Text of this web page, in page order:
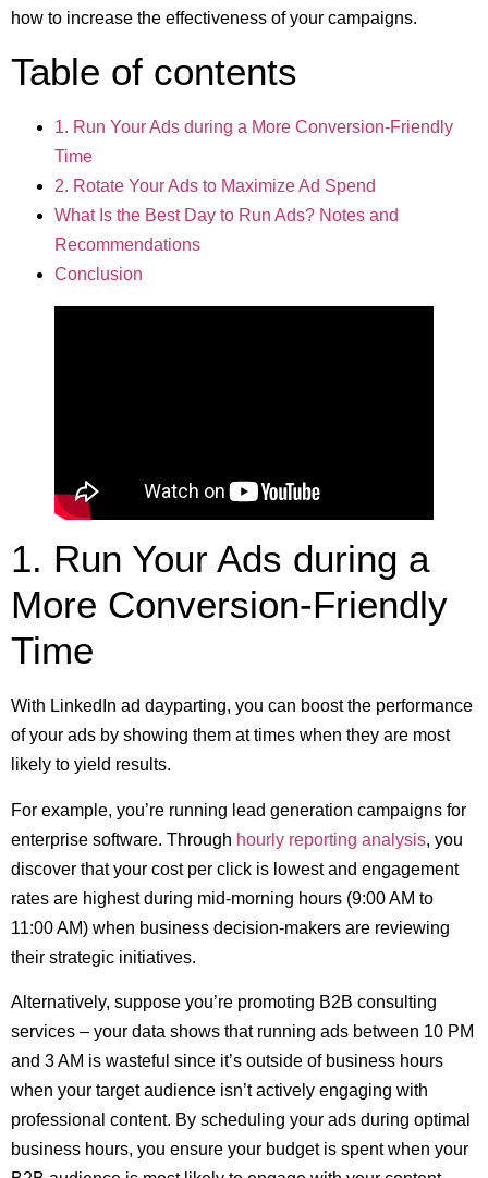
how to increase the effectiveness of your campaigns.
Table of contents
1. Run Your Ads during a More Conversion-Friendly
Time
2. Rotate Your Ads to Maximize Ad Spend
What Is the Best Day to Run Ads? Notes and
Recommendations
Conclusion
1. Run Your Ads during a
More Conversion-Friendly
Time
With LinkedIn ad dayparting, you can boost the performance
of your ads by showing them at times when they are most
likely to yield results.
For example, you’re running lead generation campaigns for
enterprise software. Through hourly reporting analysis, you
discover that your cost per click is lowest and engagement
rates are highest during mid-morning hours (9:00 AM to
11:00 AM) when business decision-makers are reviewing
their strategic initiatives.
Alternatively, suppose you’re promoting B2B consulting
services – your data shows that running ads between 10 PM
and 3 AM is wasteful since it’s outside of business hours
when your target audience isn’t actively engaging with
professional content. By scheduling your ads during optimal
business hours, you ensure your budget is spent when your